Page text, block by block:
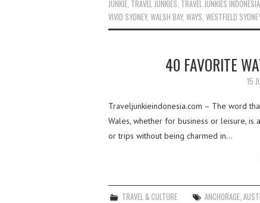
JUNKIE, TRAVEL JUNKIES, TRAVEL JUNKIES INDONESIA
VIVID SYDNEY, WALSH BAY, WAYS, WESTFIELD
40 FAVORITE
15
Traveljunkieindonesia.com – The word
Wales, whether for business or leisure, is
or trips without being charmed in…
TRAVEL & CULTURE ANCHORAGE ,